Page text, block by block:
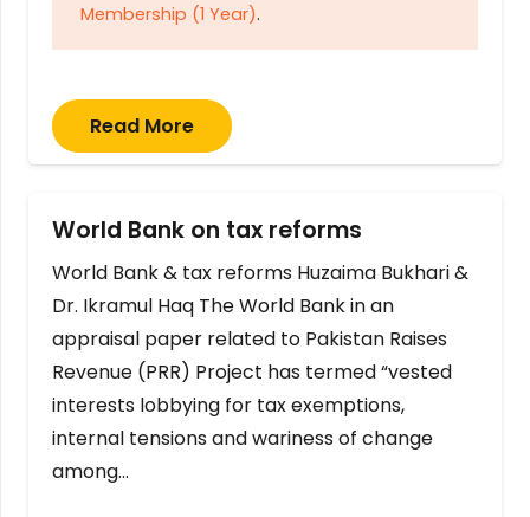
Membership (1 Year).
Read More
World Bank on tax reforms
World Bank & tax reforms Huzaima Bukhari &
Dr. Ikramul Haq The World Bank in an
appraisal paper related to Pakistan Raises
Revenue (PRR) Project has termed “vested
interests lobbying for tax exemptions,
internal tensions and wariness of change
among…